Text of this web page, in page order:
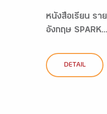
หนังสือเรียน รา
อังกฤษ SPARK...
DETAIL